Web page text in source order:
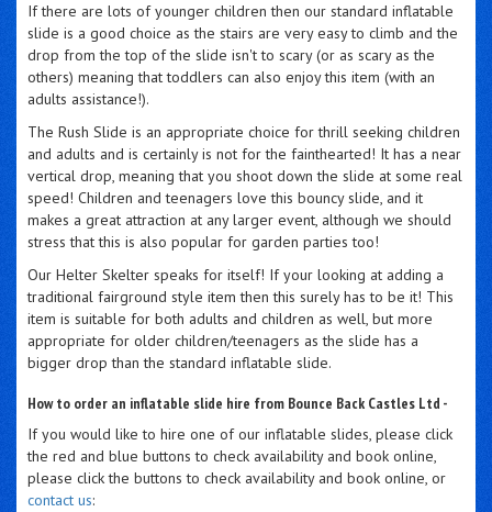
If there are lots of younger children then our standard inflatable
slide is a good choice as the stairs are very easy to climb and the
drop from the top of the slide isn't to scary (or as scary as the
others) meaning that toddlers can also enjoy this item (with an
adults assistance!).
The Rush Slide is an appropriate choice for thrill seeking children
and adults and is certainly is not for the fainthearted! It has a near
vertical drop, meaning that you shoot down the slide at some real
speed! Children and teenagers love this bouncy slide, and it
makes a great attraction at any larger event, although we should
stress that this is also popular for garden parties too!
Our Helter Skelter speaks for itself! If your looking at adding a
traditional fairground style item then this surely has to be it! This
item is suitable for both adults and children as well, but more
appropriate for older children/teenagers as the slide has a
bigger drop than the standard inflatable slide.
How to order an inflatable slide hire from Bounce Back Castles Ltd -
If you would like to hire one of our inflatable slides, please click
the red and blue buttons to check availability and book online,
please click the buttons to check availability and book online, or
contact us: